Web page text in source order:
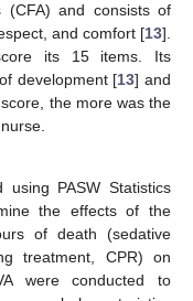
(CFA) and consists of
and comfort [13].
its 15 items. Its
development [13] and
the more was the
PASW Statistics
the effects of the
of death (sedative
treatment, CPR) on
were conducted to